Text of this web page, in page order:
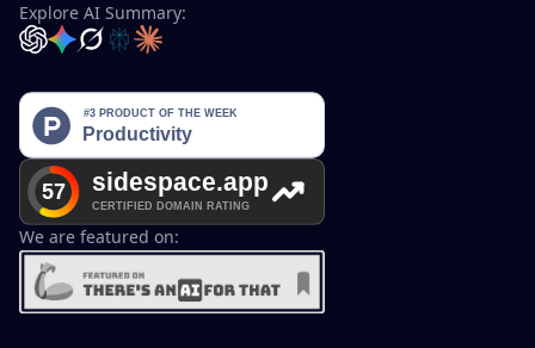
Explore AI Summary:
OpenAI
Google Gemini
GrokPerplexity
Claude
We are featured on: